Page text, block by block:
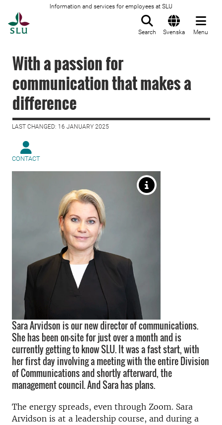
Information and services for employees at SLU
Search Svenska Menu
With a passion for
communication that makes a
difference
LAST CHANGED: 16 JANUARY 2025
CONTACT
Sara Arvidson is our new director of communications.
She has been on-site for just over a month and is
currently getting to know SLU. It was a fast start, with
her first day involving a meeting with the entire Division
of Communications and shortly afterward, the
management council. And Sara has plans.
The energy spreads, even through Zoom. Sara
Arvidson is at a leadership course, and during a